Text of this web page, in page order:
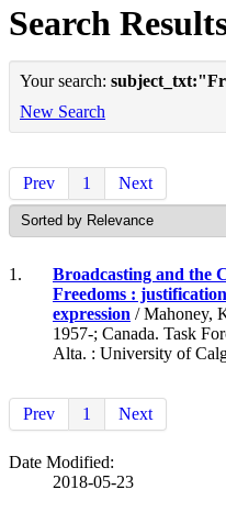
Search
Your search:
New Search
Prev 1 Next
1.
Broadcasting and the
Freedoms :
expression / Mahoney,
1957-; Canada. Task
Alta. : University of
Prev 1 Next
Date Modified:
2018-05-23